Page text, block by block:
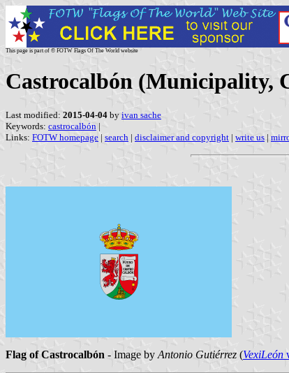
This page is part of © FOTW Flags Of The World website
Castrocalbón (Municipality,
Last modified: 2015-04-04 by ivan sache
Keywords: castrocalbón |
Links: FOTW homepage | search | disclaimer and copyright | write us |
Flag of Castrocalbón - Image by Antonio Gutiérrez (VexiLeón